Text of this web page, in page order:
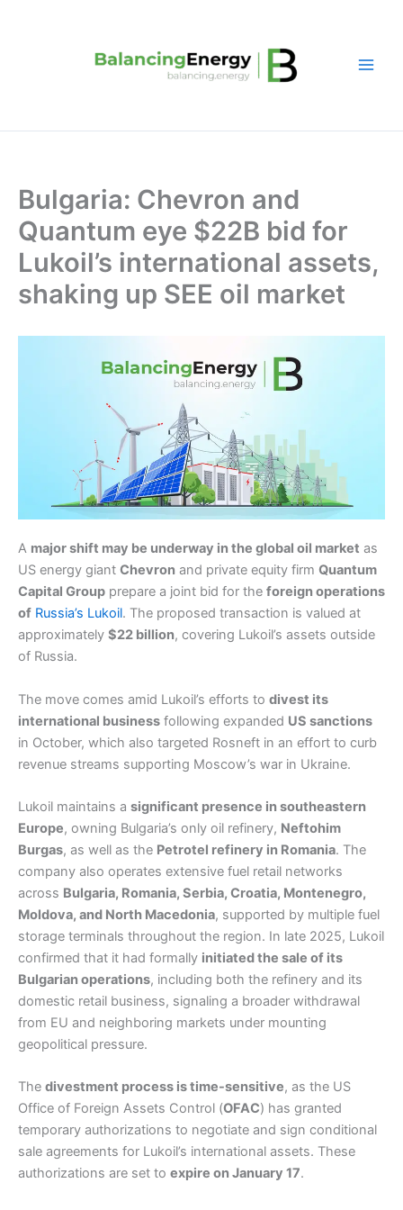
Bulgaria: Chevron and
Quantum eye $22B bid for
Lukoil’s international assets,
shaking up SEE oil market
A major shift may be underway in the global oil market as
US energy giant Chevron and private equity firm Quantum
Capital Group prepare a joint bid for the foreign operations
of Russia’s Lukoil. The proposed transaction is valued at
approximately $22 billion, covering Lukoil’s assets outside
of Russia.
The move comes amid Lukoil’s efforts to divest its
international business following expanded US sanctions
in October, which also targeted Rosneft in an effort to curb
revenue streams supporting Moscow’s war in Ukraine.
Lukoil maintains a significant presence in southeastern
Europe, owning Bulgaria’s only oil refinery, Neftohim
Burgas, as well as the Petrotel refinery in Romania. The
company also operates extensive fuel retail networks
across Bulgaria, Romania, Serbia, Croatia, Montenegro,
Moldova, and North Macedonia, supported by multiple fuel
storage terminals throughout the region. In late 2025, Lukoil
confirmed that it had formally initiated the sale of its
Bulgarian operations, including both the refinery and its
domestic retail business, signaling a broader withdrawal
from EU and neighboring markets under mounting
geopolitical pressure.
The divestment process is time-sensitive, as the US
Office of Foreign Assets Control (OFAC) has granted
temporary authorizations to negotiate and sign conditional
sale agreements for Lukoil’s international assets. These
authorizations are set to expire on January 17.